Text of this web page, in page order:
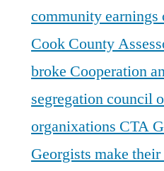
community earnings
Cook County
broke Cooperation
segregationcouncil
organixations CTA
Georgists make